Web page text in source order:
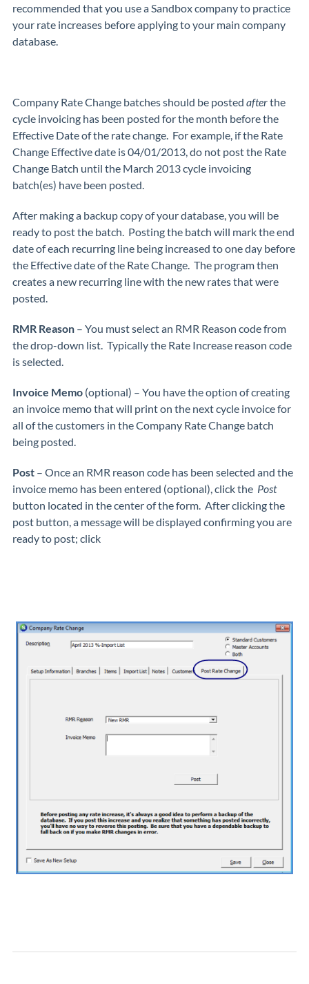
recommended that you use a Sandbox company to practice
your rate increases before applying to your main company
database.
Company Rate Change batches should be posted afterthe
cycle invoicing has been posted for the month before the
Effective Date of the rate change. For example, if the Rate
Change Effective date is 04/01/2013, do not post the Rate
Change Batch until the March 2013 cycle invoicing
batch(es) have been posted.
After making a backup copy of your database, you will be
ready to post the batch. Posting the batch will mark the end
date of each recurring line being increased to one day before
the Effective date of the Rate Change. The program then
creates a new recurring line with the new rates that were
posted.
RMR Reason – You must select an RMR Reason code from
the drop-down list. Typically the Rate Increase reason code
is selected.
Invoice Memo (optional) – You have the option of creating
an invoice memo that will print on the next cycle invoice for
all of the customers in the Company Rate Change batch
being posted.
Post – Once an RMR reason code has been selected and the
invoice memo has been entered (optional), click the Post
button located in the center of the form. After clicking the
post button, a message will be displayed confirming you are
ready to post; click